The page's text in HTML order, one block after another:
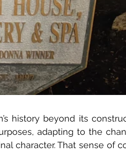
history beyond its
adapting to the
character. That sense of